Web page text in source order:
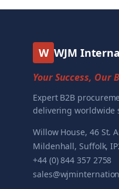
W WJM
Your Success, Our
Expert B2B
delivering worldwide
Willow House, 46 St.
Mildenhall, Suffolk,
+44 (0) 844 357 2758